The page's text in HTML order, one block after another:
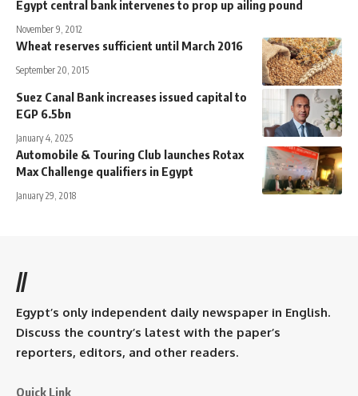
Egypt central bank intervenes to prop up ailing pound
November 9, 2012
Wheat reserves sufficient until March 2016
September 20, 2015
Suez Canal Bank increases issued capital to
EGP 6.5bn
January 4, 2025
Automobile & Touring Club launches Rotax
Max Challenge qualifiers in Egypt
January 29, 2018
//
Egypt’s only independent daily newspaper in English.
Discuss the country’s latest with the paper’s
reporters, editors, and other readers.
Quick Link